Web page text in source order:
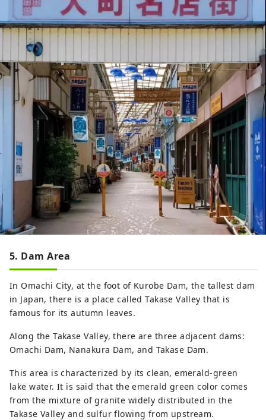
5. Dam Area
In Omachi City, at the foot of Kurobe Dam, the tallest dam
in Japan, there is a place called Takase Valley that is
famous for its autumn leaves.
Along the Takase Valley, there are three adjacent dams:
Omachi Dam, Nanakura Dam, and Takase Dam.
This area is characterized by its clean, emerald-green
lake water. It is said that the emerald green color comes
from the mixture of granite widely distributed in the
Takase Valley and sulfur flowing from upstream.